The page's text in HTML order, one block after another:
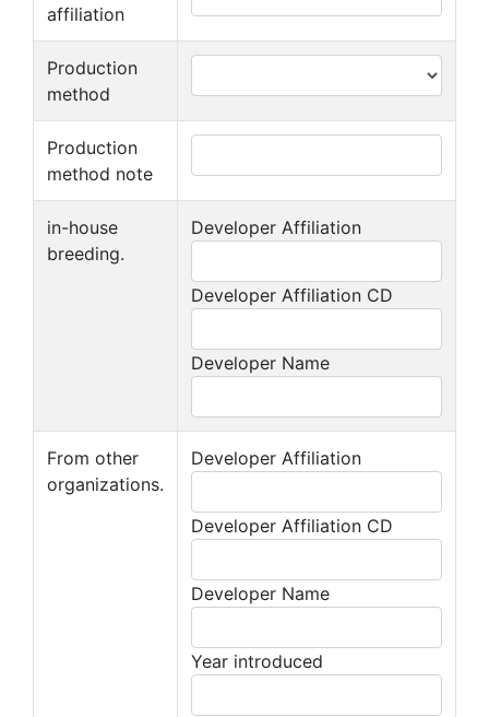
affiliation
Production
method
Production
method note
in-house
breeding.
Developer Affiliation
Developer Affiliation CD
Developer Name
From other
organizations.
Developer Affiliation
Developer Affiliation CD
Developer Name
Year introduced